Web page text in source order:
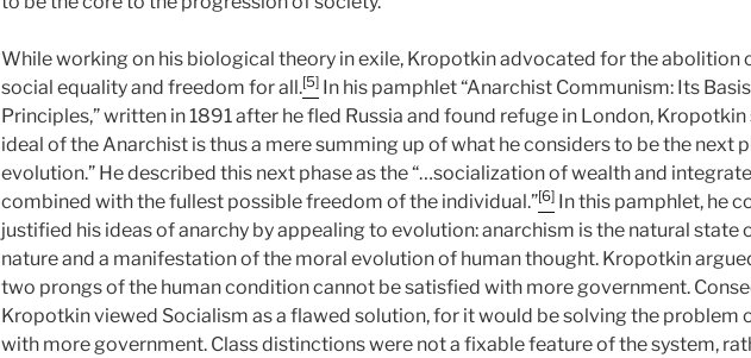
While working on his biological theory in exile, Kropotkin advocated for the abolition
social equality and freedom for all.[5] In his pamphlet “Anarchist Communism: Its
Principles,” written in 1891 after he fled Russia and found refuge in London, Kropotkin
ideal of the Anarchist is thus a mere summing up of what he considers to be the next
evolution.” He described this next phase as the “…socialization of wealth and
combined with the fullest possible freedom of the individual.”[6] In this pamphlet, he
justified his ideas of anarchy by appealing to evolution: anarchism is the natural state
nature and a manifestation of the moral evolution of human thought. Kropotkin
two prongs of the human condition cannot be satisfied with more government.
Kropotkin viewed Socialism as a flawed solution, for it would be solving the problem
with more government. Class distinctions were not a fixable feature of the system,